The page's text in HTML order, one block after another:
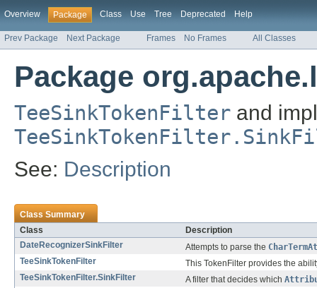
Overview Package Class Use Tree Deprecated Help
Prev Package Next Package Frames No Frames All Classes
Package
TeeSinkTokenFilter and
See: Description
Class Summary
Class
Description
DateRecognizerSinkFilter
Attempts to parse the
TeeSinkTokenFilter
This TokenFilter provides the
TeeSinkTokenFilter.SinkFilter
A filter that decides which